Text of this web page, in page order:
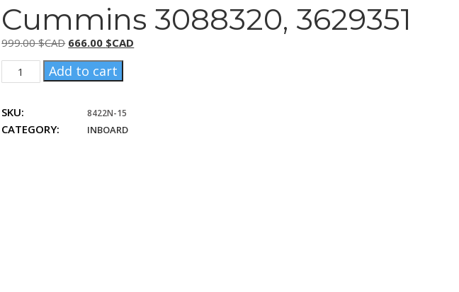
Cummins 3088320, 3629351
999.00$CAD Original
price
was:
666.00 $CAD
Cummins
3088320,
quantity
Add to cart
SKU: 8422N-15
CATEGORY: INBOARD